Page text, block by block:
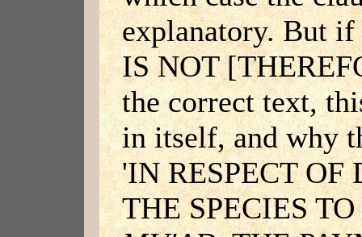
explanatory. But
IS NOT
the correct text,
in itself, and why
'IN RESPECT OF
THE SPECIES